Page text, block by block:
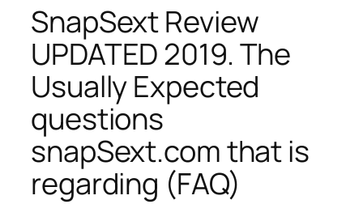
SnapSext Review
UPDATED 2019. The
Usually Expected
questions
snapSext.com that is
regarding (FAQ)